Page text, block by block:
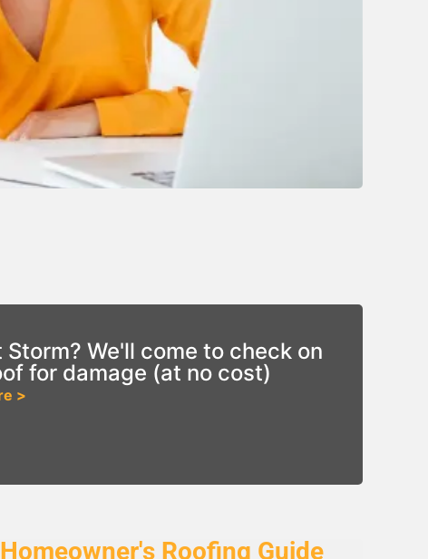
Storm? We'll come to check on
for damage (at no cost)
>
Homeowner's Roofing Guide